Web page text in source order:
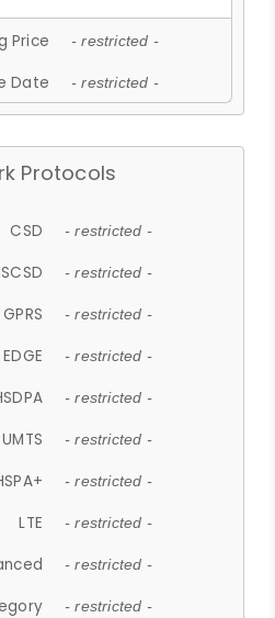
Price - restricted -
Date - restricted -
Protocols
CSD - restricted -
- restricted -
GPRS - restricted -
EDGE - restricted -
- restricted -
UMTS - restricted -
- restricted -
LTE - restricted -
- restricted -
- restricted -